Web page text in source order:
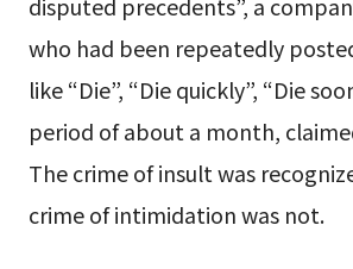
who had been repeatedly
like “Die”, “Die quickly”, “Die
period of about a month,
The crime of insult was
crime of intimidation was not.